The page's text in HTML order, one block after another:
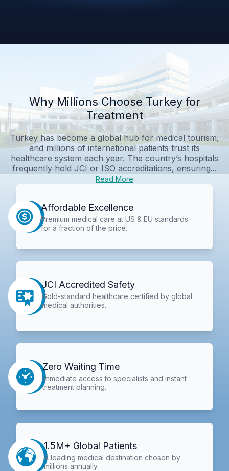
Why Millions Choose Turkey for
Treatment
Turkey has become a global hub for medical tourism,
and millions of international patients trust its
healthcare system each year. The country’s hospitals
frequently hold JCI or ISO accreditations, ensuring...
Read More
Affordable Excellence
Premium medical care at US & EU standards
for a fraction of the price.
JCI Accredited Safety
Gold-standard healthcare certified by global
medical authorities.
Zero Waiting Time
Immediate access to specialists and instant
treatment planning.
1.5M+ Global Patients
A leading medical destination chosen by
millions annually.